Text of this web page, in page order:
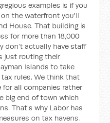
examples is if you
the waterfront you'll
House. That building is
for more than 18,000
don't actually have staff
just routing their
Islands to take
rules. We think that
all companies rather
big end of town which
That's why Labor has
on tax havens.